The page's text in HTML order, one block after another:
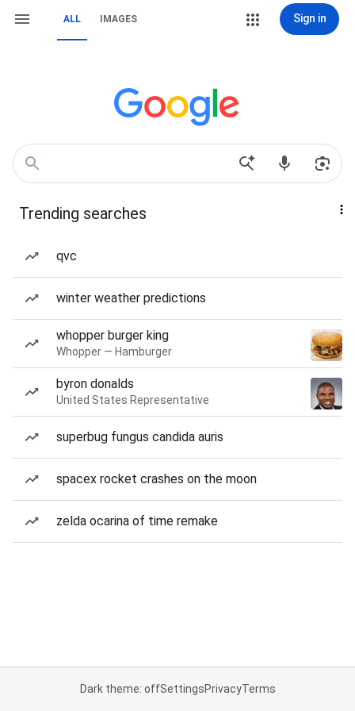
ALL IMAGES Sign in
Trending searches
qvc
winter weather predictions
whopper burger king
Whopper — Hamburger
byron donalds
United States Representative
superbug fungus candida auris
spacex rocket crashes on the moon
zelda ocarina of time remake
Dark theme: offSettingsPrivacyTerms